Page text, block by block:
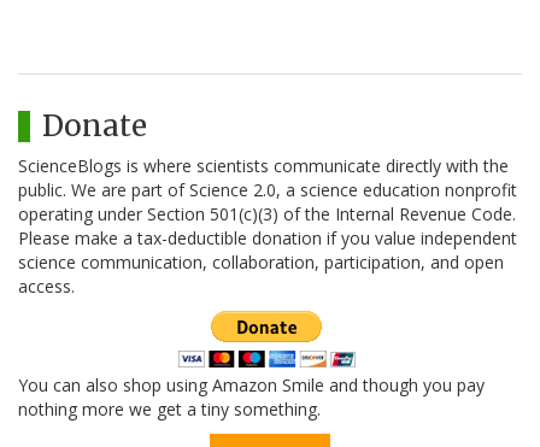
Donate
ScienceBlogs is where scientists communicate directly with the
public. We are part of Science 2.0, a science education nonprofit
operating under Section 501(c)(3) of the Internal Revenue Code.
Please make a tax-deductible donation if you value independent
science communication, collaboration, participation, and open
access.
You can also shop using Amazon Smile and though you pay
nothing more we get a tiny something.